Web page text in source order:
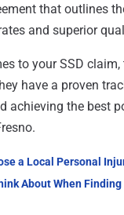
that outlines
and superior
to your SSD
have a proven
achieving the best
a Local Personal
About When